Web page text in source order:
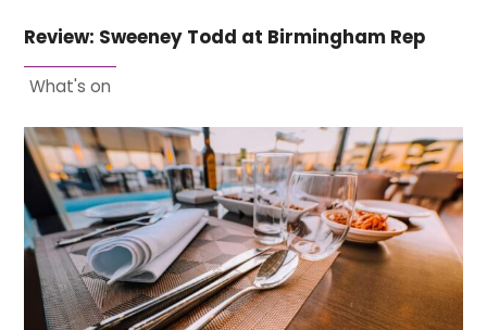
Review: Sweeney Todd at Birmingham Rep
What's on